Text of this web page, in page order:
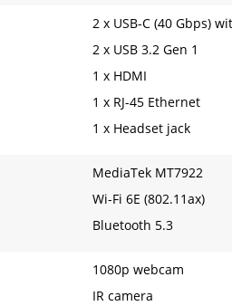
2 x USB-C (40 Gbps)
2 x USB 3.2 Gen 1
1 x HDMI
1 x RJ-45 Ethernet
1 x Headset jack
MediaTek MT7922
Wi-Fi 6E (802.11ax)
Bluetooth 5.3
1080p webcam
IR camera